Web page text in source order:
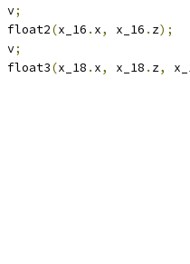
v;
float2(x_16 . x, x_16 . z);
v;
float3(x_18 . x, x_18 . z,